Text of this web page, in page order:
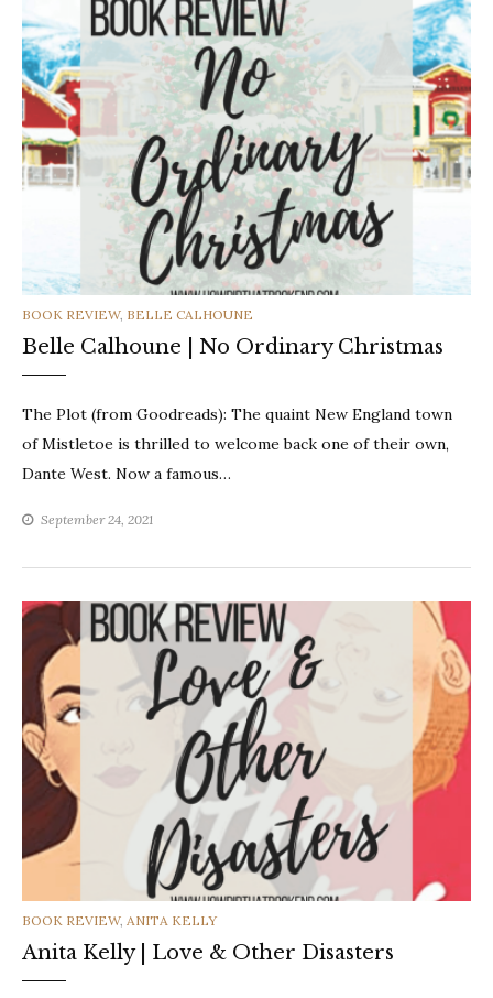
CATEGORIES
BOOK REVIEW, BELLE CALHOUNE
Belle Calhoune | No Ordinary Christmas
The Plot (from Goodreads): The quaint New England town
of Mistletoe is thrilled to welcome back one of their own,
Dante West. Now a famous…
September 24, 2021
CATEGORIES
BOOK REVIEW, ANITA KELLY
Anita Kelly | Love & Other Disasters